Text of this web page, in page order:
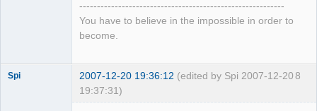
----------------------------------------------------------
You have to believe in the impossible in order to
become.
8
Spi 2007-12-20 19:36:12 (edited by Spi 2007-12-20
19:37:31)